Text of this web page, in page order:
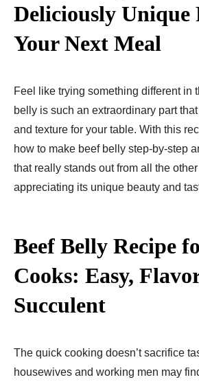
Deliciously Unique
Your Next Meal
Feel like trying something different in
belly is such an extraordinary part
and texture for your table. With this
how to make beef belly step-by-step
that really stands out from all the
appreciating its unique beauty and
Beef Belly Recipe
Cooks: Easy,
Succulent
The quick cooking doesn’t sacrifice
housewives and working men may